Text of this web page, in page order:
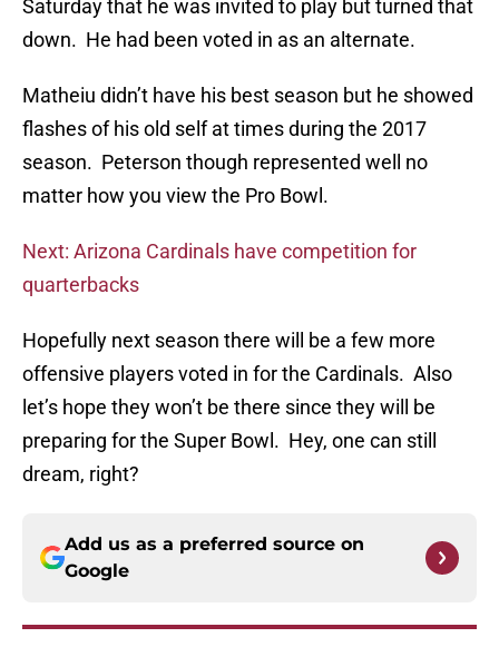
Saturday that he was invited to play but turned that
down. He had been voted in as an alternate.
Matheiu didn’t have his best season but he showed
flashes of his old self at times during the 2017
season. Peterson though represented well no
matter how you view the Pro Bowl.
Next: Arizona Cardinals have competition for
quarterbacks
Hopefully next season there will be a few more
offensive players voted in for the Cardinals. Also
let’s hope they won’t be there since they will be
preparing for the Super Bowl. Hey, one can still
dream, right?
Add us as a preferred source on
Google